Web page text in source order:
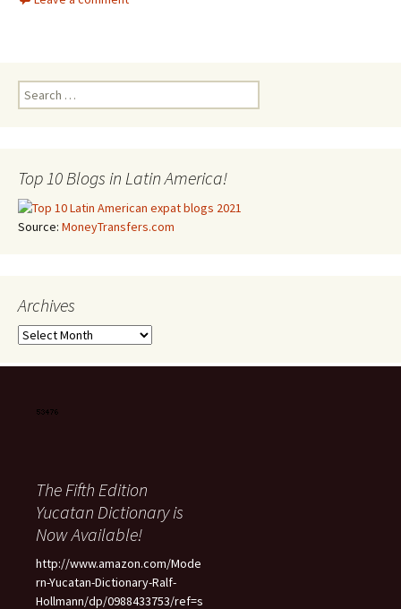
Search for:
Top 10 Blogs in Latin America!
Source: MoneyTransfers.com
Archives
Archives
The Fifth Edition
Yucatan Dictionary is
Now Available!
http://www.amazon.com/Mode
rn-Yucatan-Dictionary-Ralf-
Hollmann/dp/0988433753/ref=s